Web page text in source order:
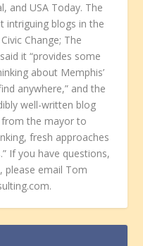
and USA Today. The
intriguing blogs in the
Change; The
it “provides some
about Memphis’
anywhere,” and the
well-written blog
from the mayor to
fresh approaches
If you have questions,
please email Tom